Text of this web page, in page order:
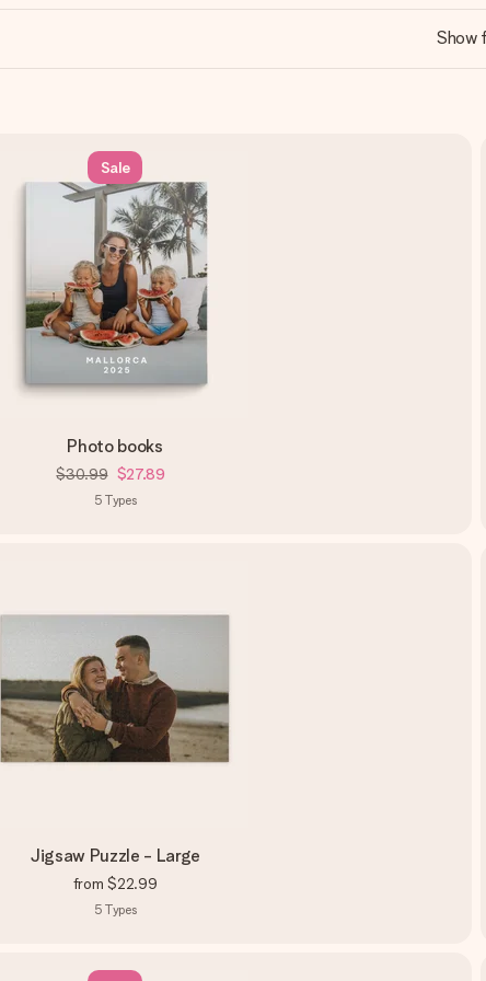
Show
Sale
Photo books
$30.99 $27.89
5 Types
Jigsaw Puzzle - Large
from $22.99
5 Types